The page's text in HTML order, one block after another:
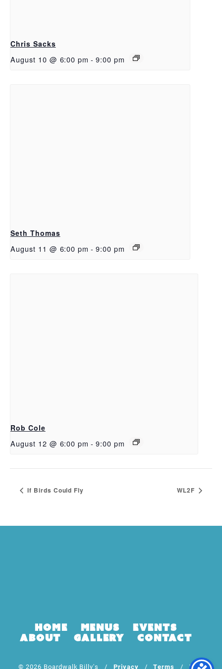
Chris Sacks
August 10 @ 6:00 pm - 9:00 pm
Seth Thomas
August 11 @ 6:00 pm - 9:00 pm
Rob Cole
August 12 @ 6:00 pm - 9:00 pm
If Birds Could Fly WL2F
Home Menus
Events
About
Gallery Contact
© 2026 Boardwalk Billy's / Privacy /Terms / Web